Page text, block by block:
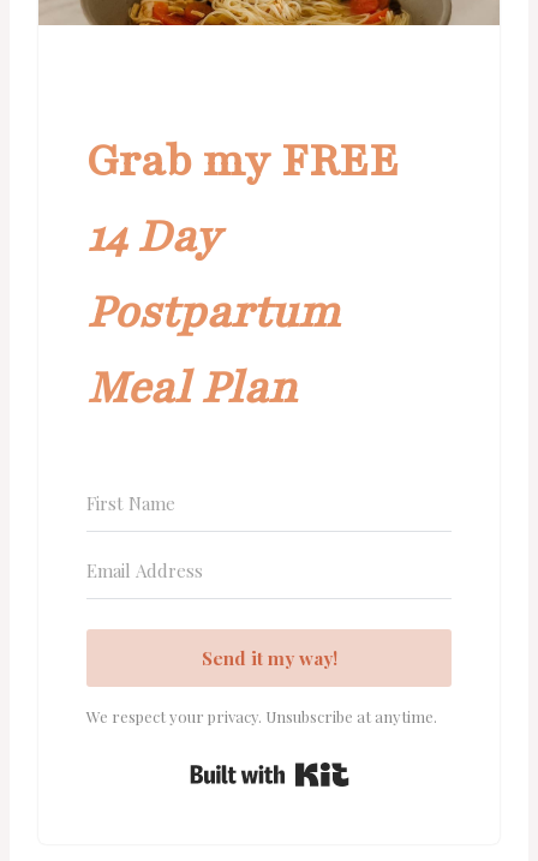
Grab my FREE
14 Day
Postpartum
Meal Plan
Send it my way!
We respect your privacy. Unsubscribe at anytime.